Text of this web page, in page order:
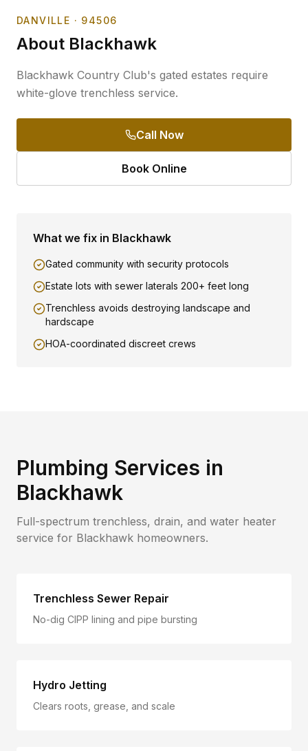
DANVILLE · 94506
About Blackhawk
Blackhawk Country Club's gated estates require
white-glove trenchless service.
Call Now
Book Online
What we fix in Blackhawk
Gated community with security protocols
Estate lots with sewer laterals 200+ feet long
Trenchless avoids destroying landscape and
hardscape
HOA-coordinated discreet crews
Plumbing Services in
Blackhawk
Full-spectrum trenchless, drain, and water heater
service for Blackhawk homeowners.
Trenchless Sewer Repair
No-dig CIPP lining and pipe bursting
Hydro Jetting
Clears roots, grease, and scale